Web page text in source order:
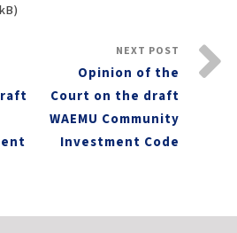
NEXT POST
Opinion of the
Court on the draft
WAEMU Community
Investment Code